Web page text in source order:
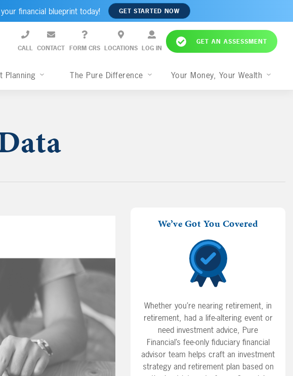
financial blueprint today! GET STARTED NOW
CALL CONTACT FORM CRS LOCATIONS LOG IN
GET AN ASSESSMENT
Planning The Pure Difference Your Money, Your Wealth
We’ve Got You Covered
Whether you’re nearing retirement, in
retirement, had a life-altering event or
need investment advice, Pure
Financial’s fee-only fiduciary financial
advisor team helps craft an investment
strategy and retirement plan based on